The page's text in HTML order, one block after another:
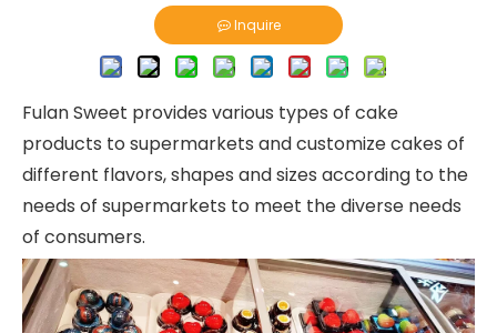
Inquire
Fulan Sweet provides various types of cake
products to supermarkets and customize cakes of
different flavors, shapes and sizes according to the
needs of supermarkets to meet the diverse needs
of consumers.